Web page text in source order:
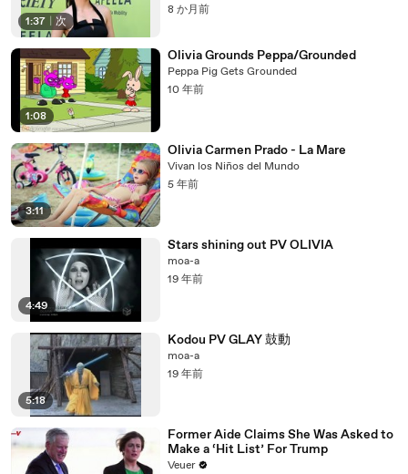
1:37 次
8 か月前
1:08
Olivia Grounds Peppa/Grounded
Peppa Pig Gets Grounded
10 年前
3:11
Olivia Carmen Prado - La Mare
Vivan los Niños del Mundo
5 年前
4:49
Stars shining out PV OLIVIA
moa-a
19 年前
5:18
Kodou PV GLAY 鼓動
moa-a
19 年前
Former Aide Claims She Was Asked to
Make a ‘Hit List’ For Trump
Veuer